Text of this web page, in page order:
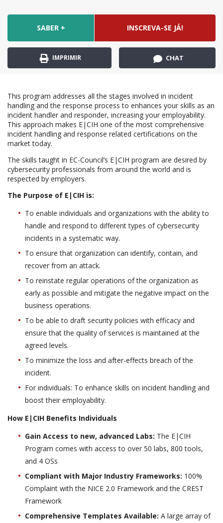
SABER + INSCREVA-SE JÁ!
IMPRIMIR CHAT
This program addresses all the stages involved in incident
handling and the response process to enhances your skills as an
incident handler and responder, increasing your employability.
This approach makes E|CIH one of the most comprehensive
incident handling and response related certifications on the
market today.
The skills taught in EC-Council’s E|CIH program are desired by
cybersecurity professionals from around the world and is
respected by employers.
The Purpose of E|CIH is:
To enable individuals and organizations with the ability to
handle and respond to different types of cybersecurity
incidents in a systematic way.
To ensure that organization can identify, contain, and
recover from an attack.
To reinstate regular operations of the organization as
early as possible and mitigate the negative impact on the
business operations.
To be able to draft security policies with efficacy and
ensure that the quality of services is maintained at the
agreed levels.
To minimize the loss and after-effects breach of the
incident.
For individuals: To enhance skills on incident handling and
boost their employability.
How E|CIH Benefits Individuals
Gain Access to new, advanced Labs: The E|CIH
Program comes with access to over 50 labs, 800 tools,
and 4 OSs
Compliant with Major Industry Frameworks: 100%
Complaint with the NICE 2.0 Framework and the CREST
Framework
Comprehensive Templates Available: A large array of